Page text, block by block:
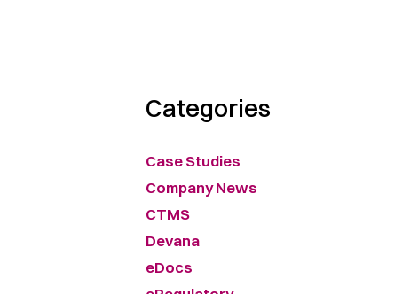
Categories
Case Studies
Company News
CTMS
Devana
eDocs